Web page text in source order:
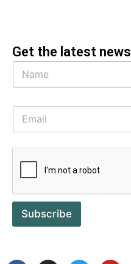
Get the latest news
Subscribe